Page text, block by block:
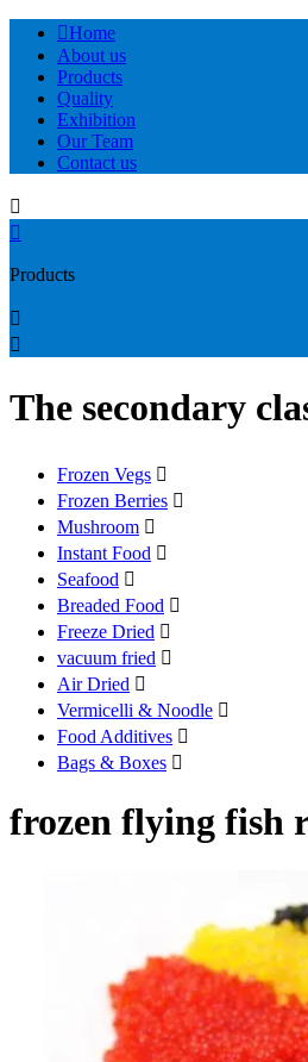
Home
About us
Products
Quality
Exhibition
Our Team
Contact us


Products


The secondary
Frozen Vegs 
Frozen Berries 
Mushroom 
Instant Food 
Seafood 
Breaded Food 
Freeze Dried 
vacuum fried 
Air Dried 
Vermicelli & Noodle 
Food Additives 
Bags & Boxes 
frozen flying fish